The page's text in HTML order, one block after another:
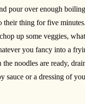
pour over enough
their thing for five
up some veggies,
you fancy into a
noodles are ready,
sauce or a dressing of